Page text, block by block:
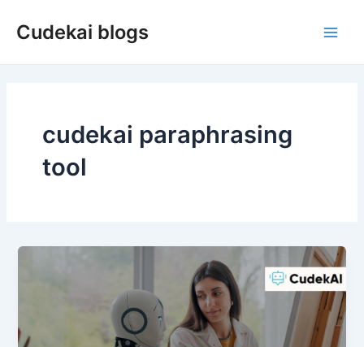
Cudekai blogs
cudekai paraphrasing
tool